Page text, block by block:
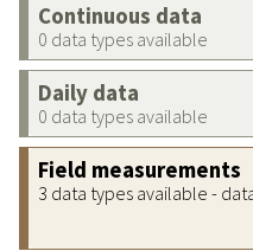
Continuous data
0 data types available
Daily data
0 data types available
Field measurements
3 data types available -